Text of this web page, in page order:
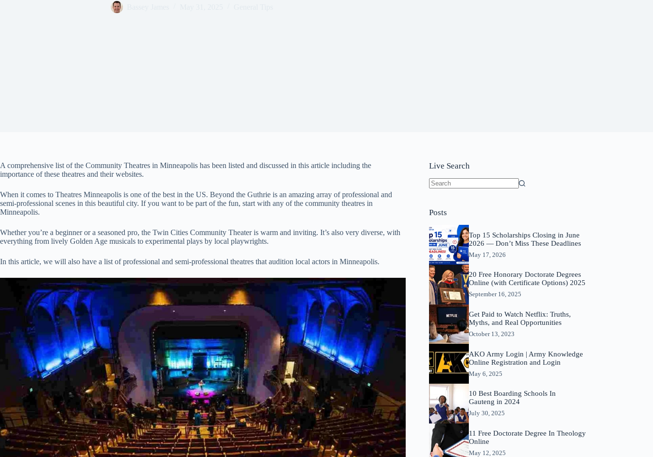
A comprehensive list of the Community Theatres in Minneapolis has been listed and discussed in this article including the
importance of these theatres and their websites.
When it comes to Theatres Minneapolis is one of the best in the US. Beyond the Guthrie is an amazing array of professional and
semi-professional scenes in this beautiful city. If you want to be part of the fun, start with any of the community theatres in
Minneapolis.
Whether you’re a beginner or a seasoned pro, the Twin Cities Community Theater is warm and inviting. It’s also very diverse, with
everything from lively Golden Age musicals to experimental plays by local playwrights.
In this article, we will also have a list of professional and semi-professional theatres that audition local actors in Minneapolis.
Live Search
Posts
Top 15 Scholarships Closing in June
2026 — Don’t Miss These Deadlines
May 17, 2026
20 Free Honorary Doctorate Degrees
Online (with Certificate Options) 2025
September 16, 2025
Get Paid to Watch Netflix: Truths,
Myths, and Real Opportunities
October 13, 2023
AKO Army Login | Army Knowledge
Online Registration and Login
May 6, 2025
10 Best Boarding Schools In
Gauteng in 2024
July 30, 2025
11 Free Doctorate Degree In Theology
Online
May 12, 2025